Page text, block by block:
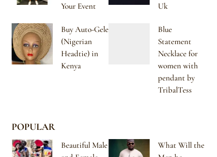
Your Event
Uk
Buy Auto-Gele
(Nigerian
Headtie) in
Kenya
Blue
Statement
Necklace for
women with
pendant by
TribalTess
POPULAR
Beautiful Male
What Will the